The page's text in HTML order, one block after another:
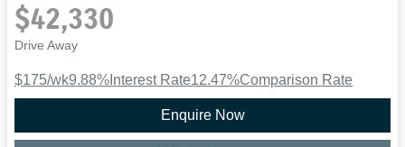
$42,330
Drive Away
$175/wk9.88% Interest Rate12.47%Comparison Rate
Enquire Now